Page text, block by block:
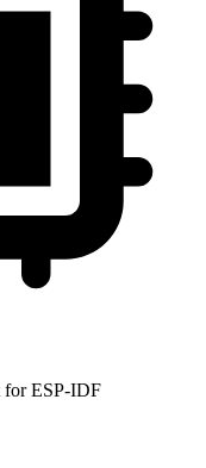
for ESP-IDF